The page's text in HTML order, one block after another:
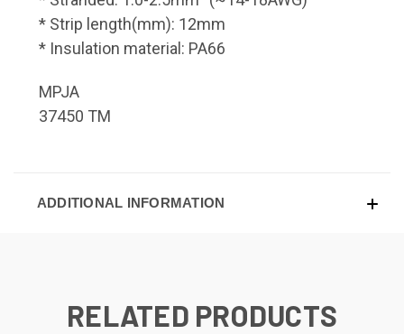
* Strip length(mm): 12mm
* Insulation material: PA66
MPJA
37450 TM
ADDITIONAL INFORMATION
RELATED PRODUCTS